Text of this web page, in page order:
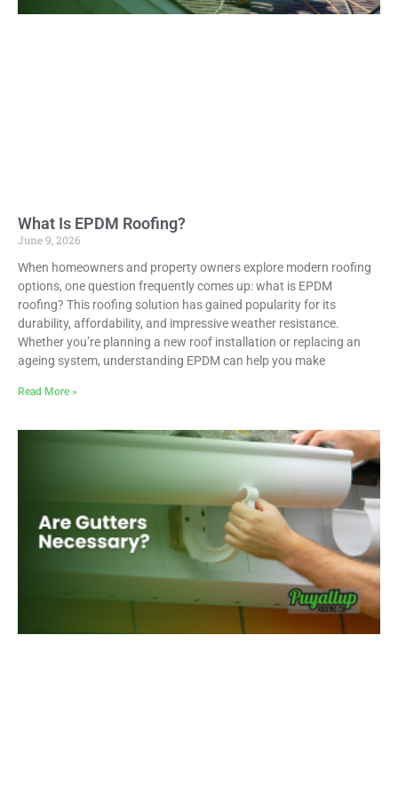
What Is EPDM Roofing?
June 9, 2026
When homeowners and property owners explore modern roofing
options, one question frequently comes up: what is EPDM
roofing? This roofing solution has gained popularity for its
durability, affordability, and impressive weather resistance.
Whether you’re planning a new roof installation or replacing an
ageing system, understanding EPDM can help you make
Read More »